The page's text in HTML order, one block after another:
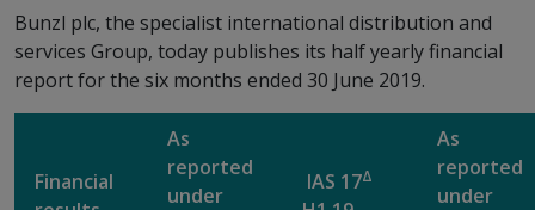
Bunzl plc, the specialist international distribution and
services Group, today publishes its half yearly financial
report for the six months ended 30 June 2019.
Financial
As
reported
under
IAS 17Δ
As
reported
under